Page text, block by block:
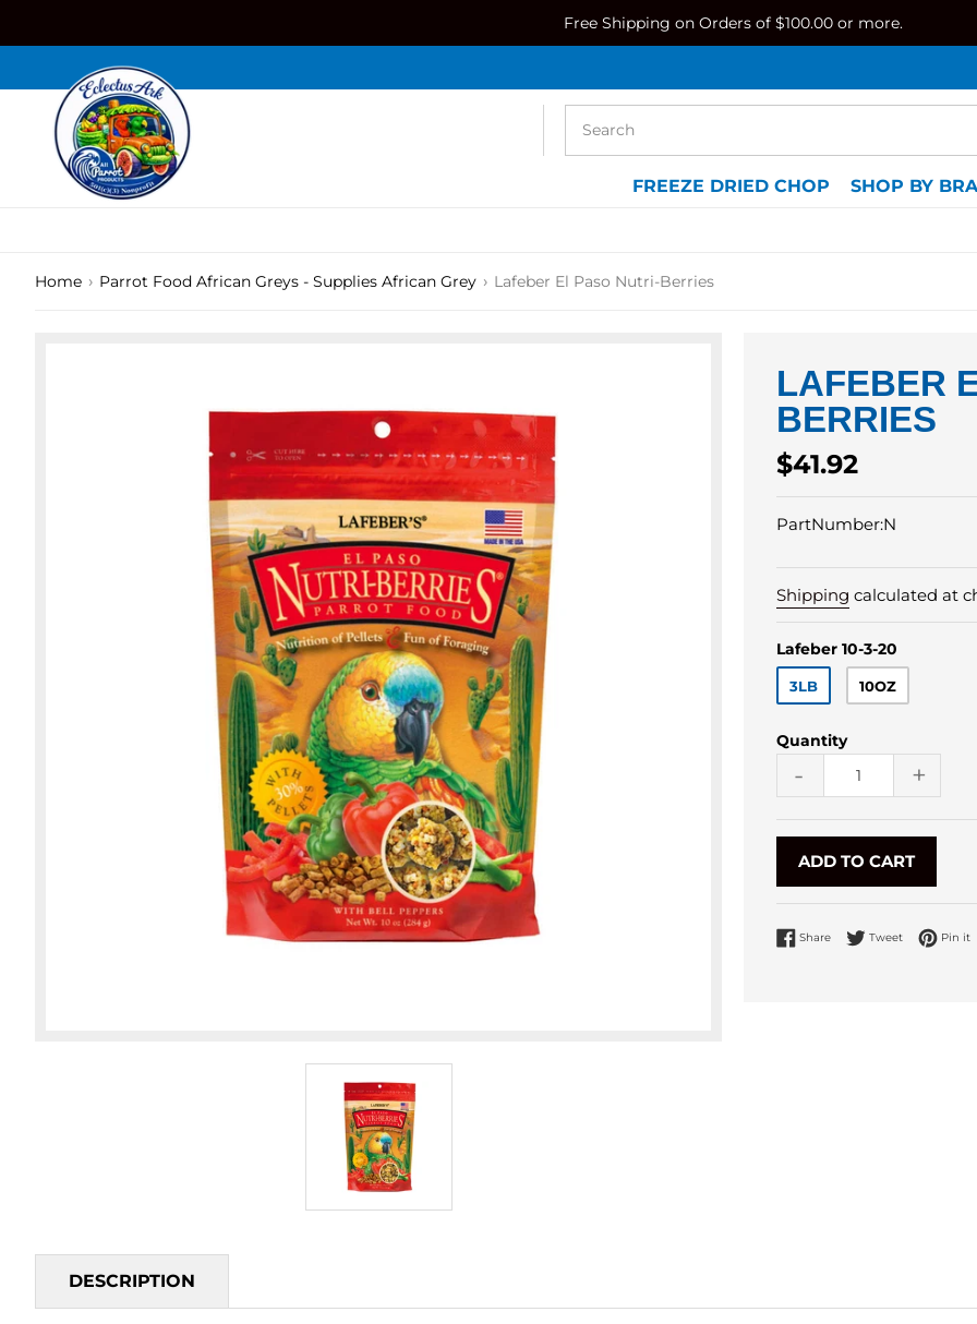
Free Shipping on Orders of $100.00 or more.
FREEZE DRIED CHOP SHOP BY
Home › Parrot Food African Greys - Supplies African Grey › Lafeber El Paso Nutri-Berries
LAFEBER
BERRIES
Regular
price
$41.92
PartNumber:N
Shipping calculated at
Lafeber 10-3-20
3LB 10OZ
Quantity
- +
ADD TO CART
Share Share on Facebook
TweetTweet onPin it
DESCRIPTION